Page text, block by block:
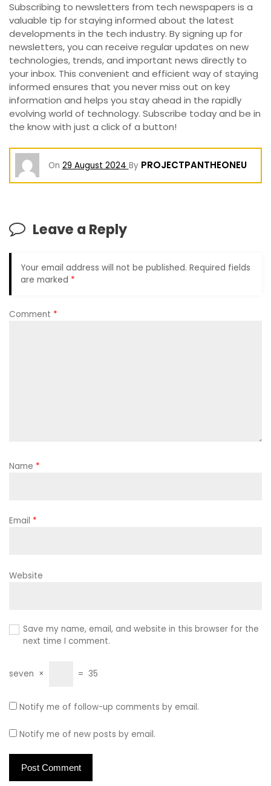
Subscribing to newsletters from tech newspapers is a
valuable tip for staying informed about the latest
developments in the tech industry. By signing up for
newsletters, you can receive regular updates on new
technologies, trends, and important news directly to
your inbox. This convenient and efficient way of staying
informed ensures that you never miss out on key
information and helps you stay ahead in the rapidly
evolving world of technology. Subscribe today and be in
the know with just a click of a button!
On 29 August 2024 By PROJECTPANTHEONEU
Leave a Reply
Your email address will not be published. Required fields
are marked *
Comment *
Name *
Email *
Website
Save my name, email, and website in this browser for the
next time I comment.
seven × = 35
Notify me of follow-up comments by email.
Notify me of new posts by email.